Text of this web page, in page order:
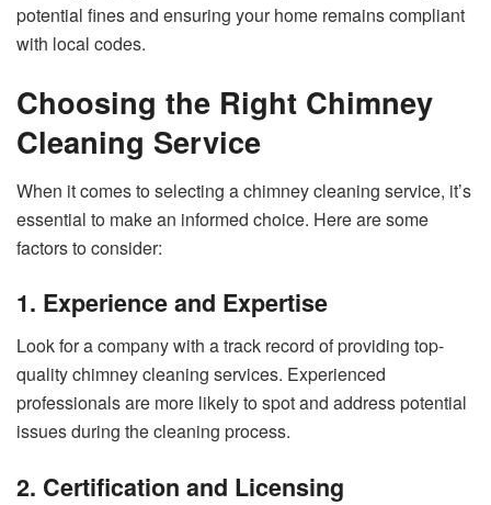
potential fines and ensuring your home remains compliant
with local codes.
Choosing the Right Chimney
Cleaning Service
When it comes to selecting a chimney cleaning service, it’s
essential to make an informed choice. Here are some
factors to consider:
1. Experience and Expertise
Look for a company with a track record of providing top-
quality chimney cleaning services. Experienced
professionals are more likely to spot and address potential
issues during the cleaning process.
2. Certification and Licensing